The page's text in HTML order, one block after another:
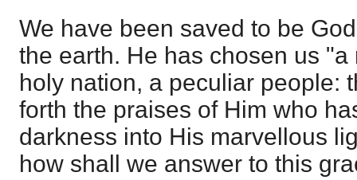
We have been saved to be
the earth. He has chosen us
holy nation, a peculiar people:
forth the praises of Him who
darkness into His marvellous
how shall we answer to this